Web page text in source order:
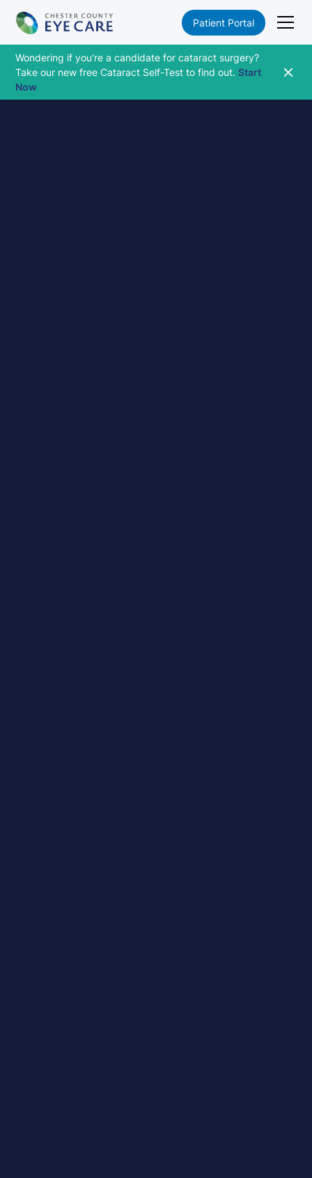
Patient Portal
Wondering if you're a candidate for cataract surgery?
Take our new free Cataract Self-Test to find out.Start
Now